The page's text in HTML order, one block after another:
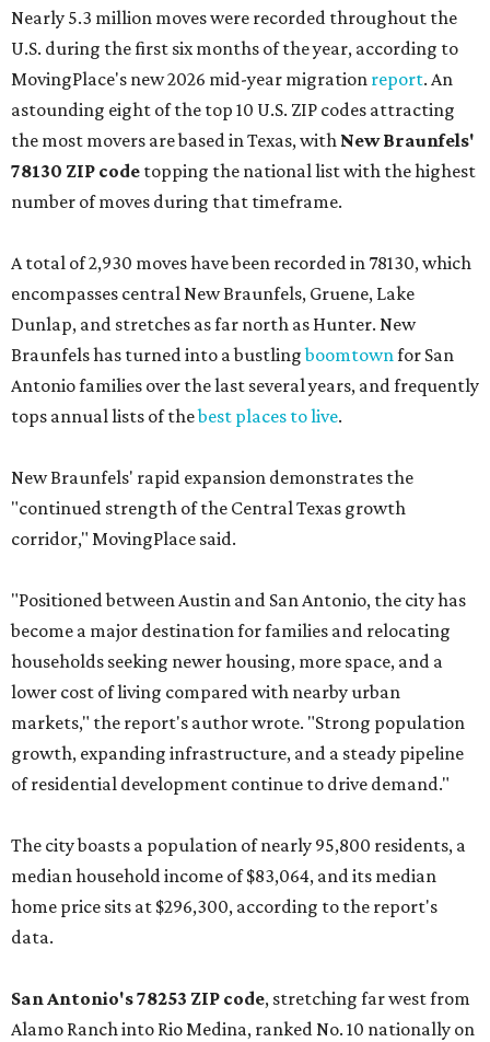
Nearly 5.3 million moves were recorded throughout the
U.S. during the first six months of the year, according to
MovingPlace's new 2026 mid-year migration report. An
astounding eight of the top 10 U.S. ZIP codes attracting
the most movers are based in Texas, with New Braunfels'
78130 ZIP code topping the national list with the highest
number of moves during that timeframe.
A total of 2,930 moves have been recorded in 78130, which
encompasses central New Braunfels, Gruene, Lake
Dunlap, and stretches as far north as Hunter. New
Braunfels has turned into a bustlingboomtownfor San
Antonio families over the last several years, and frequently
tops annual lists of thebest places to live.
New Braunfels' rapid expansion demonstrates the
"continued strength of the Central Texas growth
corridor," MovingPlace said.
"Positioned between Austin and San Antonio, the city has
become a major destination for families and relocating
households seeking newer housing, more space, and a
lower cost of living compared with nearby urban
markets," the report's author wrote. "Strong population
growth, expanding infrastructure, and a steady pipeline
of residential development continue to drive demand."
The city boasts a population of nearly 95,800 residents, a
median household income of $83,064, and its median
home price sits at $296,300, according to the report's
data.
San Antonio's 78253 ZIP code, stretching far west from
Alamo Ranch into Rio Medina, ranked No. 10 nationally on